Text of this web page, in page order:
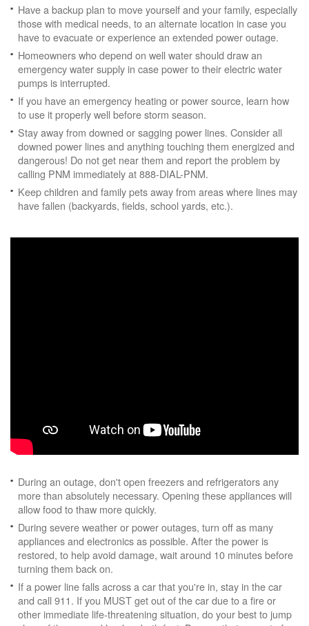
Have a backup plan to move yourself and your family, especially
those with medical needs, to an alternate location in case you
have to evacuate or experience an extended power outage.
Homeowners who depend on well water should draw an
emergency water supply in case power to their electric water
pumps is interrupted.
If you have an emergency heating or power source, learn how
to use it properly well before storm season.
Stay away from downed or sagging power lines. Consider all
downed power lines and anything touching them energized and
dangerous! Do not get near them and report the problem by
calling PNM immediately at 888-DIAL-PNM.
Keep children and family pets away from areas where lines may
have fallen (backyards, fields, school yards, etc.).
During an outage, don't open freezers and refrigerators any
more than absolutely necessary. Opening these appliances will
allow food to thaw more quickly.
During severe weather or power outages, turn off as many
appliances and electronics as possible. After the power is
restored, to help avoid damage, wait around 10 minutes before
turning them back on.
If a power line falls across a car that you're in, stay in the car
and call 911. If you MUST get out of the car due to a fire or
other immediate life-threatening situation, do your best to jump